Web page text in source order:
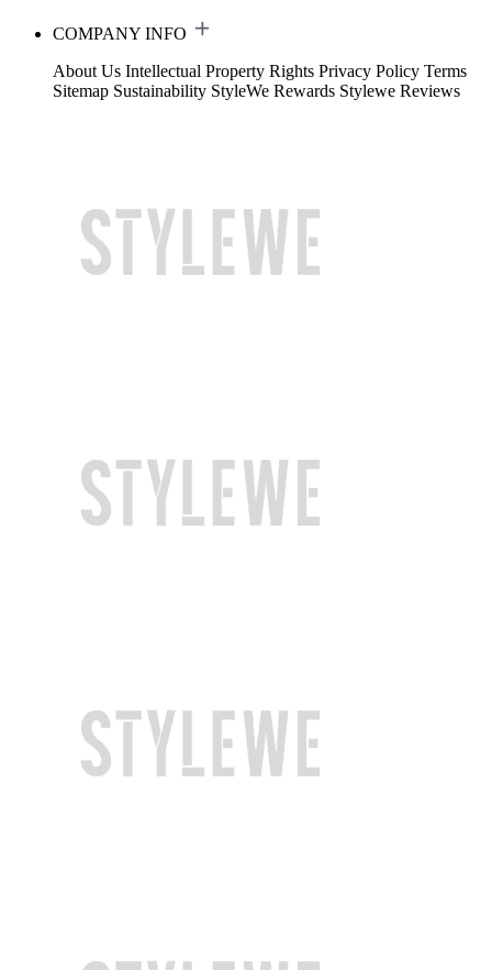
COMPANY INFO
About Us Intellectual Property Rights Privacy Policy Terms
Sitemap Sustainability StyleWe Rewards Stylewe Reviews